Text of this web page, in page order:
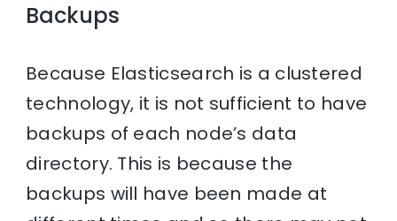
Backups
Because Elasticsearch is a clustered
technology, it is not sufficient to have
backups of each node’s data
directory. This is because the
backups will have been made at